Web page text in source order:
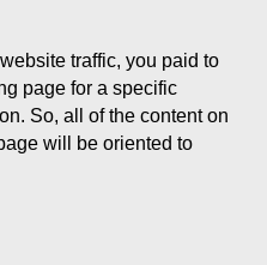
traffic, you paid to
page for a specific
So, all of the content on
will be oriented to